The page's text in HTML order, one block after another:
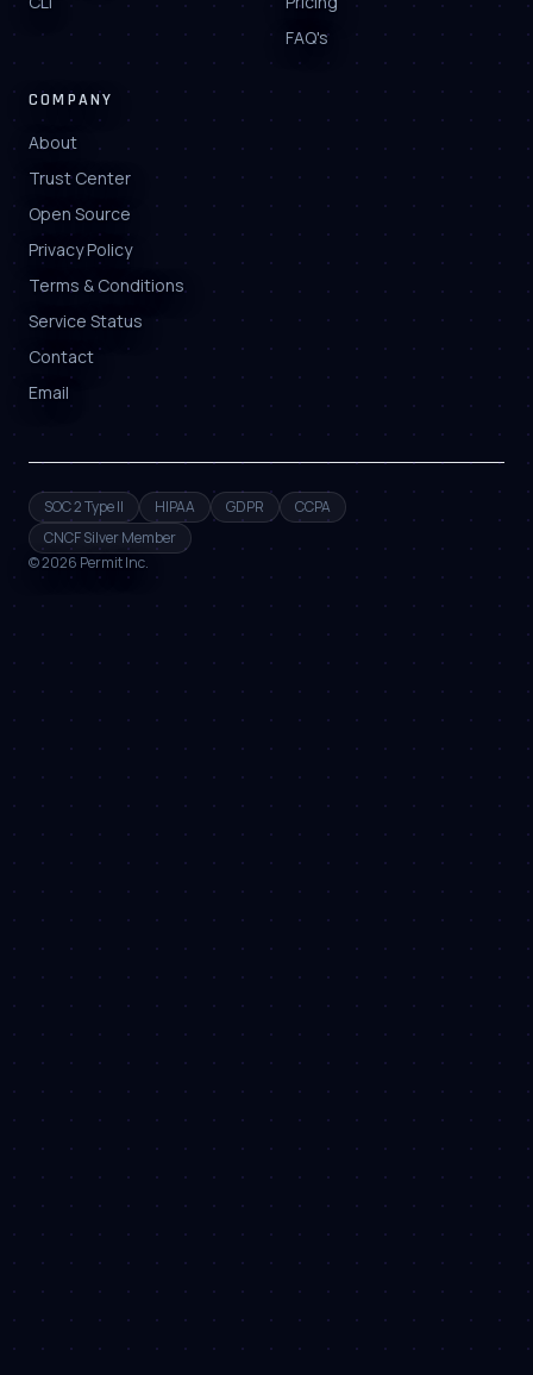
FAQ's
COMPANY
About
Trust Center
Open Source
Privacy Policy
Terms & Conditions
Service Status
Contact
Email
SOC 2 Type II HIPAA GDPR
CCPA
CNCF Silver Member
©2026 Permit Inc.